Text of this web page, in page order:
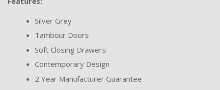
Silver Grey
Tambour Doors
Soft Closing Drawers
Contemporary Design
2 Year Manufacturer Guarantee